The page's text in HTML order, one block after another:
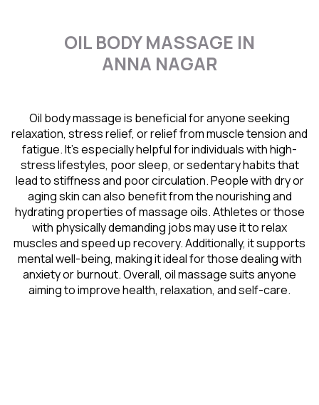
OIL BODY MASSAGE IN
ANNA NAGAR
Oil body massage is beneficial for anyone seeking
relaxation, stress relief, or relief from muscle tension and
fatigue. It’s especially helpful for individuals with high-
stress lifestyles, poor sleep, or sedentary habits that
lead to stiffness and poor circulation. People with dry or
aging skin can also benefit from the nourishing and
hydrating properties of massage oils. Athletes or those
with physically demanding jobs may use it to relax
muscles and speed up recovery. Additionally, it supports
mental well-being, making it ideal for those dealing with
anxiety or burnout. Overall, oil massage suits anyone
aiming to improve health, relaxation, and self-care.